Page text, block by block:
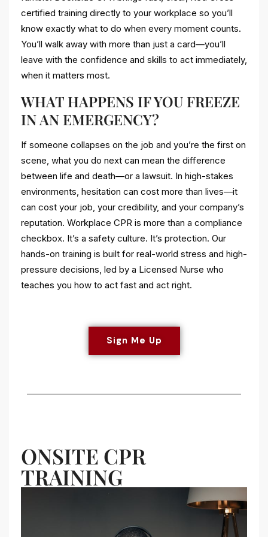
certified training directly to your workplace so you’ll
know exactly what to do when every moment counts.
You’ll walk away with more than just a card—you’ll
leave with the confidence and skills to act immediately,
when it matters most.
WHAT HAPPENS IF YOU FREEZE
IN AN EMERGENCY?
If someone collapses on the job and you’re the first on
scene, what you do next can mean the difference
between life and death—or a lawsuit. In high-stakes
environments, hesitation can cost more than lives—it
can cost your job, your credibility, and your company’s
reputation. Workplace CPR is more than a compliance
checkbox. It’s a safety culture. It’s protection. Our
hands-on training is built for real-world stress and high-
pressure decisions, led by a Licensed Nurse who
teaches you how to act fast and act right.
Sign Me Up
ONSITE CPR
TRAINING